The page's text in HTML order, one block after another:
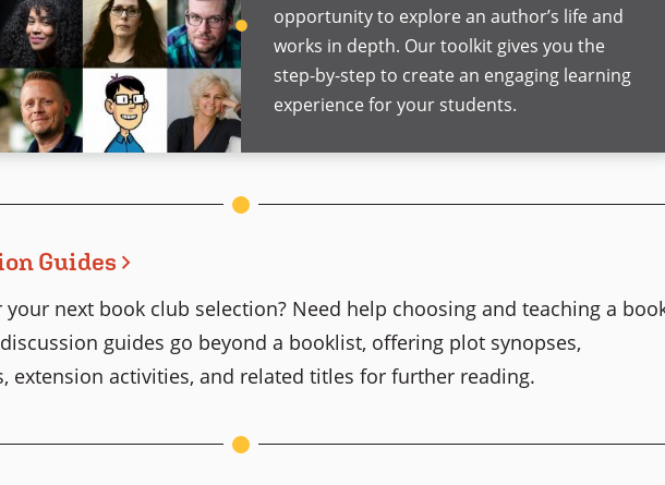
opportunity to explore an author’s life and
works in depth. Our toolkit gives you the
step-by-step to create an engaging learning
experience for your students.
Guides
next book club selection? Need help choosing and teaching a
guides go beyond a booklist, offering plot synopses,
extension activities, and related titles for further reading.